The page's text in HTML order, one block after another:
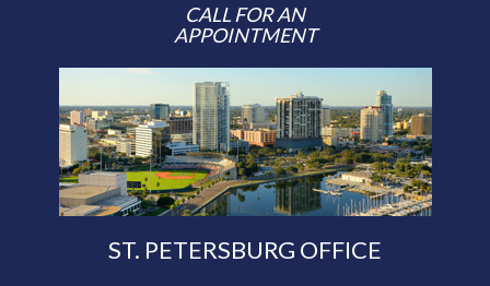
CALL FOR AN
APPOINTMENT
ST. PETERSBURG OFFICE